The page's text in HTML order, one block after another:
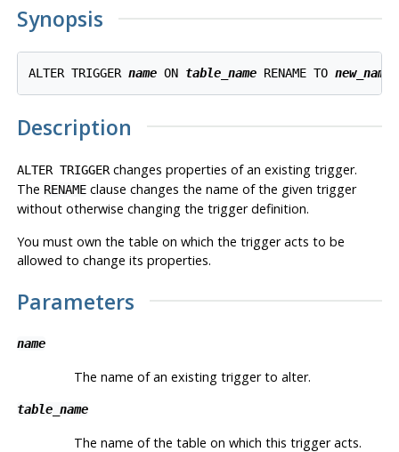
Synopsis
ALTER TRIGGER name ON table_name RENAME TO new_name
Description
ALTER TRIGGERchanges properties of an existing trigger.
The RENAMEclause changes the name of the given trigger
without otherwise changing the trigger definition.
You must own the table on which the trigger acts to be
allowed to change its properties.
Parameters
name
The name of an existing trigger to alter.
table_name
The name of the table on which this trigger acts.